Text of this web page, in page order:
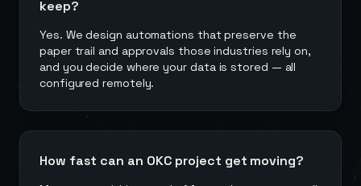
keep?
Yes. We design automations that preserve the
paper trail and approvals those industries rely on,
and you decide where your data is stored — all
configured remotely.
How fast can an OKC project get moving?